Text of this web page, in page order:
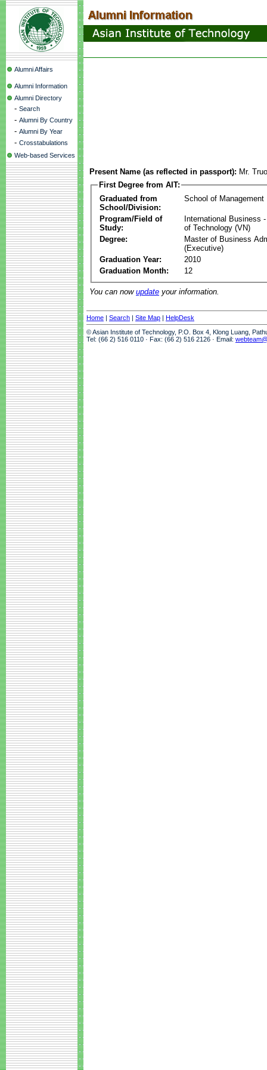
Alumni Affairs
Alumni Information
Alumni Directory
- Search
- Alumni By Country
- Alumni By Year
- Crosstabulations
Web-based Services
Present Name (as reflected in passport): Mr.
First Degree from AIT:
Graduated from
School/Division:
School of Management
Program/Field of
Study:
International Business
of Technology (VN)
Degree:
Master of Business
(Executive)
Graduation Year:
2010
Graduation Month:
12
You can now update your information.
Home | Search | Site Map | HelpDesk
© Asian Institute of Technology, P.O. Box 4, Klong Luang,
Tel: (66 2) 516 0110 · Fax: (66 2) 516 2126 · Email: